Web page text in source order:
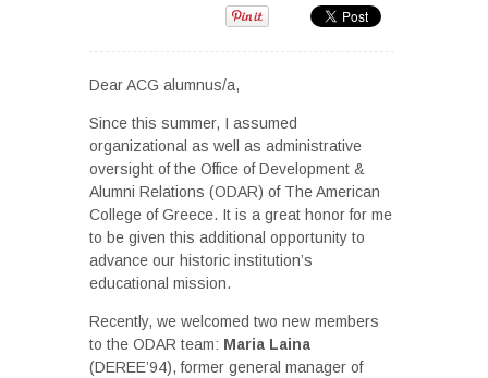
Dear ACG alumnus/a,
Since this summer, I assumed
organizational as well as administrative
oversight of the Office of Development &
Alumni Relations (ODAR) of The American
College of Greece. It is a great honor for me
to be given this additional opportunity to
advance our historic institution’s
educational mission.
Recently, we welcomed two new members
to the ODAR team: Maria Laina
(DEREE’94), former general manager of